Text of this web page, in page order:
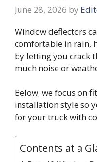
June 28, 2026 by
Window deflectors
comfortable in rain,
by letting you crack
much noise or
Below, we focus on
installation style so
for your truck with
Contents at a